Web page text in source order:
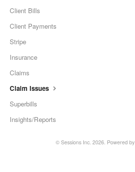
Client Bills
Client Payments
Stripe
Insurance
Claims
Claim Issues
Superbills
Insights/Reports
© Sessions Inc. 2026. Powered by